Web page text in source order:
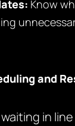
Know
and
in